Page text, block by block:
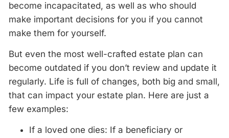
become incapacitated, as well as who should
make important decisions for you if you cannot
make them for yourself.
But even the most well-crafted estate plan can
become outdated if you don’t review and update it
regularly. Life is full of changes, both big and small,
that can impact your estate plan. Here are just a
few examples:
If a loved one dies: If a beneficiary or